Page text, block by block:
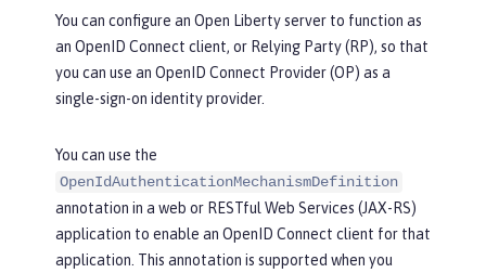
You can configure an Open Liberty server to function as
an OpenID Connect client, or Relying Party (RP), so that
you can use an OpenID Connect Provider (OP) as a
single-sign-on identity provider.
You can use the
OpenIdAuthenticationMechanismDefinition
annotation in a web or RESTful Web Services (JAX-RS)
application to enable an OpenID Connect client for that
application. This annotation is supported when you